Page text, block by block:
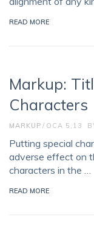
READ MORE
Markup:
Characters
OCA 5,13
MARKUP
Putting special
adverse effect on
characters in the …
READ MORE